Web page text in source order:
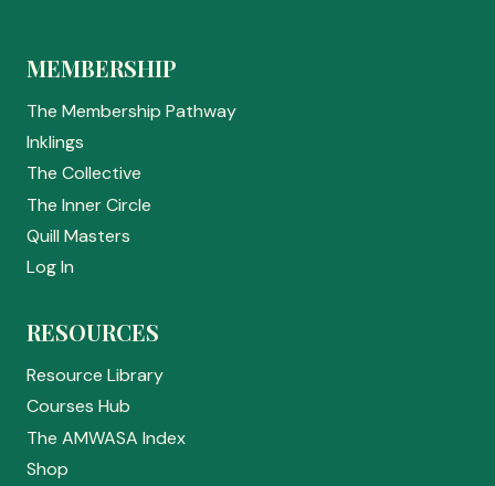
MEMBERSHIP
The Membership Pathway
Inklings
The Collective
The Inner Circle
Quill Masters
Log In
RESOURCES
Resource Library
Courses Hub
The AMWASA Index
Shop